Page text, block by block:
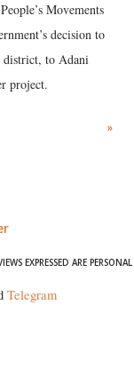
Movements
decision to
district, to Adani
project.
»
EXPRESSED ARE PERSONAL
Telegram